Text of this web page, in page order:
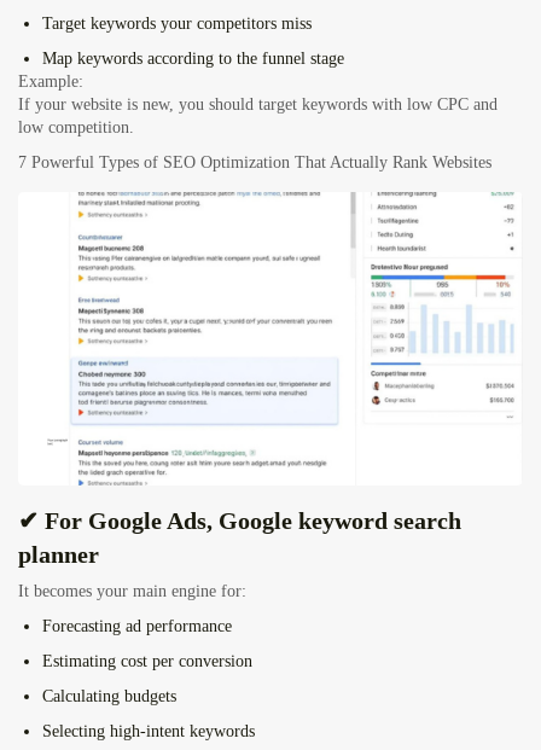
Target keywords your competitors miss
Map keywords according to the funnel stage
Example:
If your website is new, you should target keywords with low CPC and
low competition.
7 Powerful Types of SEO Optimization That Actually Rank Websites
✔ For Google Ads, Google keyword search
planner
It becomes your main engine for:
Forecasting ad performance
Estimating cost per conversion
Calculating budgets
Selecting high-intent keywords